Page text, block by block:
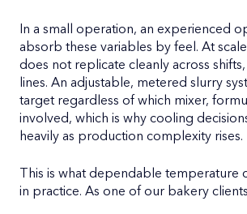
In a small operation, an experienced
absorb these variables by feel. At
does not replicate cleanly across
lines. An adjustable, metered slurry
target regardless of which mixer,
involved, which is why cooling
heavily as production complexity rises.
This is what dependable temperature
in practice. As one of our bakery